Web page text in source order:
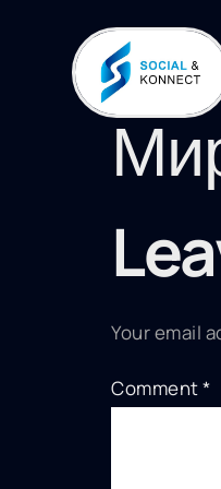
Your email
Comment*